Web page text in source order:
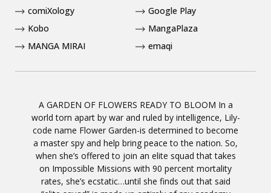
A GARDEN OF FLOWERS READY TO BLOOM In a
world torn apart by war and ruled by intelligence, Lily-
code name Flower Garden-is determined to become
a master spy and help bring peace to the nation. So,
when she’s offered to join an elite squad that takes
on Impossible Missions with 90 percent mortality
rates, she’s ecstatic…until she finds out that said
comiXology
Google Play
Kobo
MangaPlaza
MANGA MIRAI
emaqi